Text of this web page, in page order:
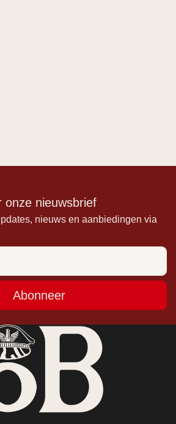
onze nieuwsbrief
nieuws en aanbiedingen via
Abonneer